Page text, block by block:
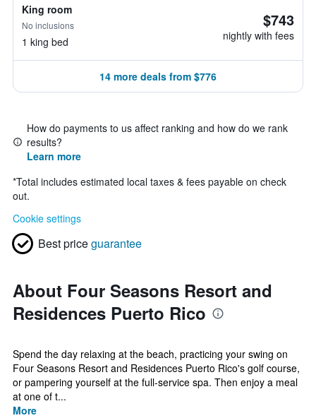
King room
No inclusions
1 king bed
$743
nightly with fees
14 more deals from $776
How do payments to us affect ranking and how do we rank
results?
Learn more
*Total includes estimated local taxes & fees payable on check
out.
Cookie settings
Best priceguarantee
About Four Seasons Resort and
Residences Puerto Rico
Spend the day relaxing at the beach, practicing your swing on
Four Seasons Resort and Residences Puerto Rico's golf course,
or pampering yourself at the full-service spa. Then enjoy a meal
at one of t...
More